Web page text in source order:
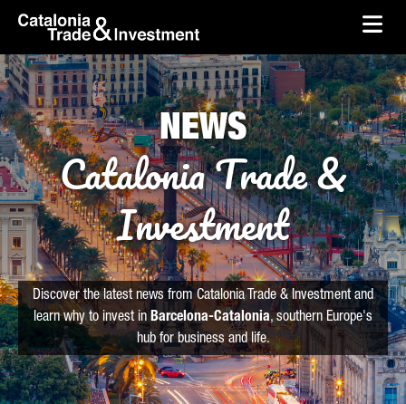
Skip to Main Content
skip-to-content
NEWS
Catalonia Trade &
Investment
Discover the latest news from Catalonia Trade & Investment and
learn why to invest in Barcelona-Catalonia, southern Europe's
hub for business and life.